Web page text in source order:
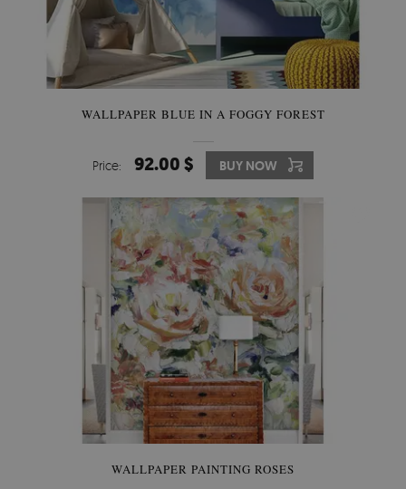
WALLPAPER BLUE IN A FOGGY FOREST
Price: 92.00 $ BUY NOW
WALLPAPER PAINTING ROSES